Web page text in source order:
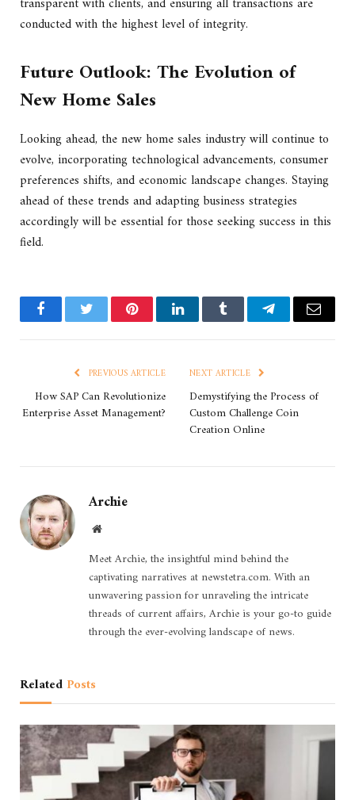
conducted with the highest level of integrity.
Future Outlook: The Evolution of
New Home Sales
Looking ahead, the new home sales industry will continue to
evolve, incorporating technological advancements, consumer
preferences shifts, and economic landscape changes. Staying
ahead of these trends and adapting business strategies
accordingly will be essential for those seeking success in this
field.
FacebookTwitter PinterestLinkedInTumblr TelegramEmail
PREVIOUS ARTICLE
How SAP Can Revolutionize
Enterprise Asset Management?
NEXT ARTICLE
Demystifying the Process of
Custom Challenge Coin
Creation Online
Archie
Website
Meet Archie, the insightful mind behind the
captivating narratives at newstetra.com. With an
unwavering passion for unraveling the intricate
threads of current affairs, Archie is your go-to guide
through the ever-evolving landscape of news.
Related Posts